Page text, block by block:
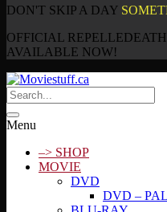
DON'T SKIP A DAY
OFFICIAL REPELLEDEATH
AVAILABLE NOW!
Menu
–> SHOP
MOVIE
DVD
DVD – PAL